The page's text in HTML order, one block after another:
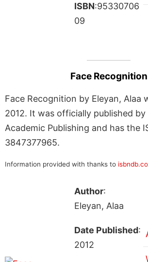
ISBN:95330706
09
Face Recognition
Face Recognition by Eleyan, Alaa
2012. It was officially published
Academic Publishing and has the
3847377965.
Information provided with thanks to
Author:
Eleyan, Alaa
Date Published:
2012